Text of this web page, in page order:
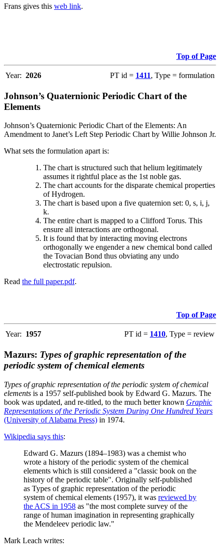
Frans gives this web link.
Top of Page
Year: 2026 PT id = 1411, Type = formulation
Johnson’s Quaternionic Periodic Chart of the
Elements
Johnson’s Quaternionic Periodic Chart of the Elements: An
Amendment to Janet’s Left Step Periodic Chart by Willie Johnson Jr.
What sets the formulation apart is:
The chart is structured such that helium legitimately
assumes it rightful place as the 1st noble gas.
The chart accounts for the disparate chemical properties
of Hydrogen.
The chart is based upon a five quaternion set: 0, s, i, j,
k.
The entire chart is mapped to a Clifford Torus. This
ensure all interactions are orthogonal.
It is found that by interacting moving electrons
orthogonally we engender a new chemical bond called
the Tovacian Bond thus obviating any undo
electrostatic repulsion.
Read the full paper.pdf.
Top of Page
Year: 1957 PT id = 1410, Type = review
Mazurs: Types of graphic representation of the
periodic system of chemical elements
Types of graphic representation of the periodic system of chemical
elements is a 1957 self-published book by Edward G. Mazurs. The
book was updated, and re-titled, to the much better known Graphic
Representations of the Periodic System During One Hundred Years
(University of Alabama Press) in 1974.
Wikipedia says this:
Edward G. Mazurs (1894–1983) was a chemist who
wrote a history of the periodic system of the chemical
elements which is still considered a "classic book on the
history of the periodic table". Originally self-published
as Types of graphic representation of the periodic
system of chemical elements (1957), it was reviewed by
the ACS in 1958 as "the most complete survey of the
range of human imagination in representing graphically
the Mendeleev periodic law."
Mark Leach writes: